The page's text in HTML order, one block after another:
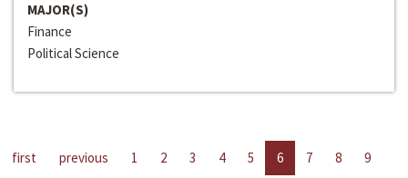
MAJOR(S)
Finance
Political Science
first previous 1 2 3 4 5 6 7 8
9